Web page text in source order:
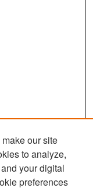
our site
to analyze,
your digital
preferences